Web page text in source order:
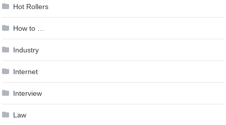
Hot Rollers
How to …
Industry
Internet
Interview
Law